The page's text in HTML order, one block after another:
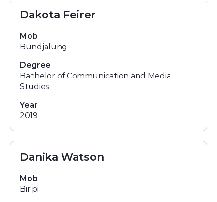
Dakota Feirer
Mob
Bundjalung
Degree
Bachelor of Communication and Media
Studies
Year
2019
Danika Watson
Mob
Biripi